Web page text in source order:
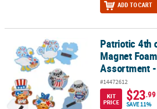
ADD TO CART
Patriotic 4th of July Animal Magnet Foam
Patriotic 4th
Magnet
Assortment
#14472612
KIT
PRICE
$23.99
SAVE 11%